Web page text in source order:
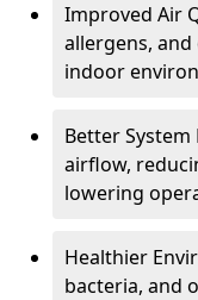
Improved Air
allergens,
indoor
Better System
airflow,
lowering
Healthier
bacteria, and